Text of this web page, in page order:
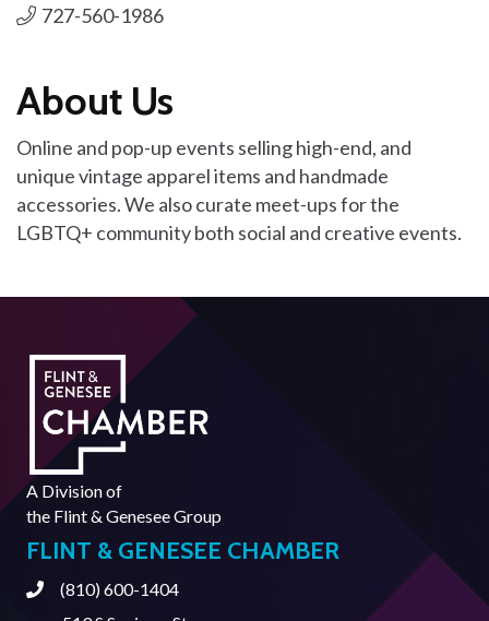
727-560-1986
About Us
Online and pop-up events selling high-end, and
unique vintage apparel items and handmade
accessories. We also curate meet-ups for the
LGBTQ+ community both social and creative events.
A Division of
the Flint & Genesee Group
FLINT & GENESEE CHAMBER
Phone(810) 600-1404